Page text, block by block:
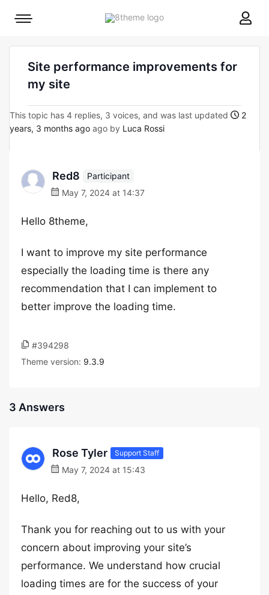
8theme
Mobile
Site performance improvements for
my site
This topic has 4 replies, 3 voices, and was last updated
2
years, 3 months ago ago by Luca Rossi
Red8
Participant
May 7, 2024 at 14:37
Hello 8theme,
I want to improve my site performance
especially the loading time is there any
recommendation that I can implement to
better improve the loading time.
#394298
Theme version: 9.3.9
3 Answers
Rose Tyler Support Staff
May 7, 2024 at 15:43
Hello, Red8,
Thank you for reaching out to us with your
concern about improving your site’s
performance. We understand how crucial
loading times are for the success of your